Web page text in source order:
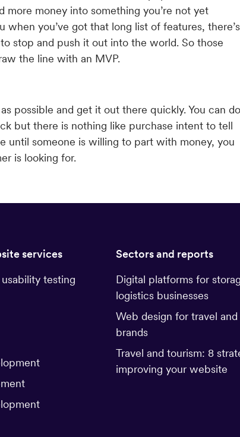
more money into something you’re not yet
you’ve got that long list of features, there’s
stop and push it out into the world. So those
the line with an MVP.
possible and get it out there quickly. You can do
but there is nothing like purchase intent to tell
until someone is willing to part with money, you
is looking for.
services
testing
Sectors and reports
Digital platforms for
logistics businesses
Web design for travel
brands
Travel and tourism: 8
improving your website